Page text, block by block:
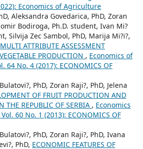
Economics of Agriculture
Aleksandra Govedarica, PhD, Zoran
Bodiroga, Ph.D. student, Ivan Mi?
Silvija Zec Sambol, PhD, Marija Mi?i?,
MULTI ATTRIBUTE ASSESSMENT
PRODUCTION , Economics of
64 No. 4 (2017): ECONOMICS OF
PhD, Zoran Raji?, PhD, Jelena
OF FRUIT PRODUCTION AND
THE REPUBLIC OF SERBIA , Economics
60 No. 1 (2013): ECONOMICS OF
PhD, Zoran Raji?, PhD, Ivana
PhD, ECONOMIC FEATURES OF